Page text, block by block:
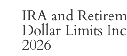
IRA and
Dollar Limits
2026